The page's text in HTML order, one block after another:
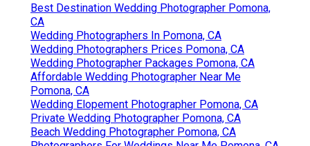
Best Destination Wedding Photographer Pomona,
CA
Wedding Photographers In Pomona, CA
Wedding Photographers Prices Pomona, CA
Wedding Photographer Packages Pomona, CA
Affordable Wedding Photographer Near Me
Pomona, CA
Wedding Elopement Photographer Pomona, CA
Private Wedding Photographer Pomona, CA
Beach Wedding Photographer Pomona, CA